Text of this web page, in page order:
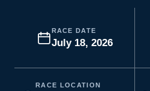
RACE DATE
July 18, 2026
RACE LOCATION